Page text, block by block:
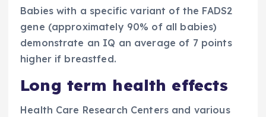
Babies with a specific variant of the FADS2
gene (approximately 90% of all babies)
demonstrate an IQ an average of 7 points
higher if breastfed.
Long term health effects
Health Care Research Centers and various